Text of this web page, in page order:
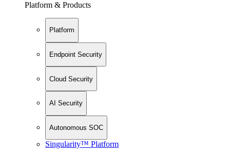
Platform & Products
Platform
Endpoint Security
Cloud Security
AI Security
Autonomous SOC
Singularity™ Platform